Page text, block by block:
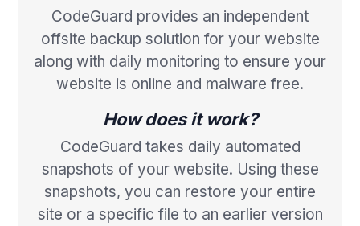
CodeGuard provides an independent
offsite backup solution for your website
along with daily monitoring to ensure your
website is online and malware free.
How does it work?
CodeGuard takes daily automated
snapshots of your website. Using these
snapshots, you can restore your entire
site or a specific file to an earlier version